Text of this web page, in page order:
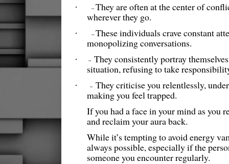
· ~ They are often at the center of
wherever they go.
· ~ These individuals crave constant
monopolizing conversations.
· ~ They consistently portray
situation, refusing to take
· ~ They criticise you relentlessly,
making you feel trapped.
If you had a face in your mind as you
and reclaim your aura back.
While it’s tempting to avoid energy
always possible, especially if the
someone you encounter regularly.